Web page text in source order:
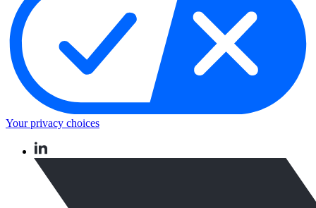
Your privacy choices